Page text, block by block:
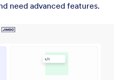
need advanced features.